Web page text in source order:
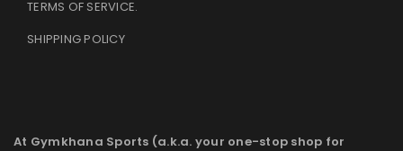
TERMS OF SERVICE.
SHIPPING POLICY
At Gymkhana Sports (a.k.a. your one-stop shop for